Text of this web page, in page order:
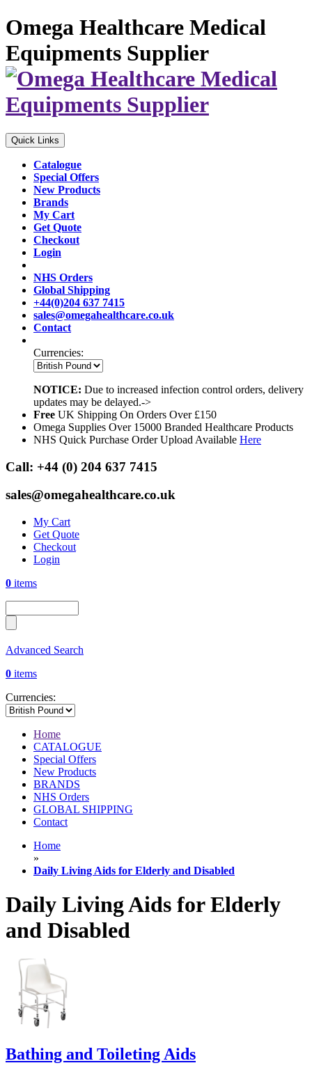
Omega Healthcare Medical
Equipments Supplier
Quick Links
Catalogue
Special Offers
New Products
Brands
My Cart
Get Quote
Checkout
Login
NHS Orders
Global Shipping
+44(0)204 637 7415
sales@omegahealthcare.co.uk
Contact
Currencies:
NOTICE: Due to increased infection control orders, delivery
updates may be delayed.->
Free UK Shipping On Orders Over £150
Omega Supplies Over 15000 Branded Healthcare Products
NHS Quick Purchase Order Upload Available Here
Call: +44 (0) 204 637 7415
sales@omegahealthcare.co.uk
My Cart
Get Quote
Checkout
Login
0 items
Advanced Search
0 items
Currencies:
Home
CATALOGUE
Special Offers
New Products
BRANDS
NHS Orders
GLOBAL SHIPPING
Contact
Home
»
Daily Living Aids for Elderly and Disabled
Daily Living Aids for Elderly
and Disabled
Bathing and Toileting Aids